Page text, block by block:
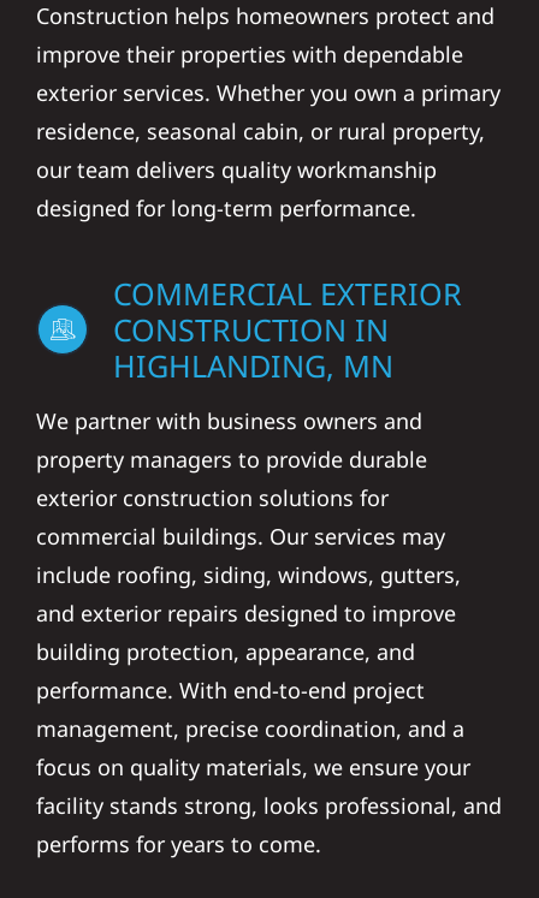
Construction helps homeowners protect and
improve their properties with dependable
exterior services. Whether you own a primary
residence, seasonal cabin, or rural property,
our team delivers quality workmanship
designed for long-term performance.
COMMERCIAL EXTERIOR
CONSTRUCTION IN
HIGHLANDING, MN
We partner with business owners and
property managers to provide durable
exterior construction solutions for
commercial buildings. Our services may
include roofing, siding, windows, gutters,
and exterior repairs designed to improve
building protection, appearance, and
performance. With end-to-end project
management, precise coordination, and a
focus on quality materials, we ensure your
facility stands strong, looks professional, and
performs for years to come.